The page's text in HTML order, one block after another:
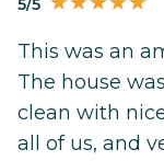
5/5
This was an
The house
clean with
all of us, and